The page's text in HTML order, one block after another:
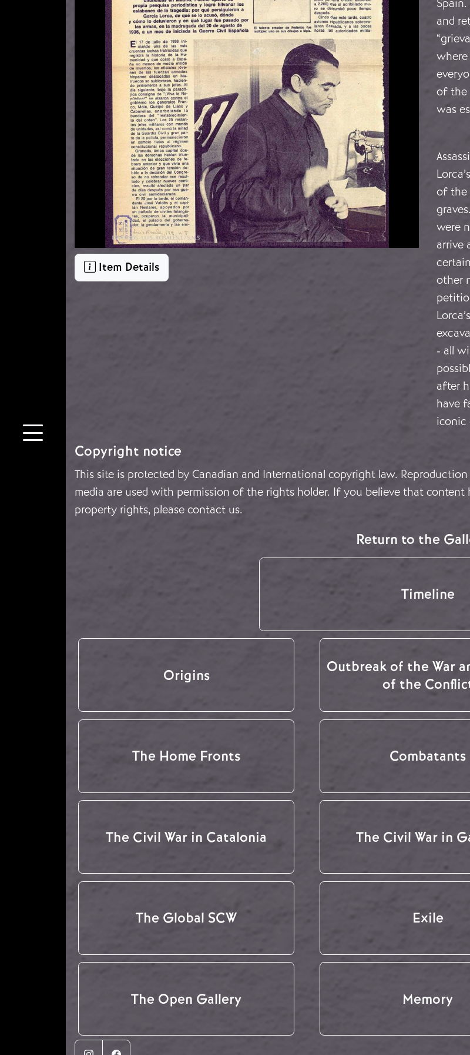
Item Details
and
where
of the
was
of the
were
arrive
other
- all
after
have
iconic
Copyright notice
This site is protected by Canadian and International copyright law.
media are used with permission of the rights holder. If you believe that
property rights, please contact us.
Return to the
Timeline
Origins
Outbreak of the War
of the
The Home Fronts Combatants
The Civil War in Catalonia The Civil War in
The Global SCW Exile
The Open Gallery Memory